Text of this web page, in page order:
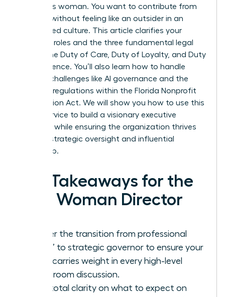
ambitious woman. You want to contribute from
day one without feeling like an outsider in an
established culture. This article clarifies your
essential roles and the three fundamental legal
duties: the Duty of Care, Duty of Loyalty, and Duty
of Obedience. You’ll also learn how to handle
modern challenges like AI governance and the
updated regulations within the Florida Nonprofit
Corporation Act. We will show you how to use this
board service to build a visionary executive
presence while ensuring the organization thrives
through strategic oversight and influential
leadership.
Key Takeaways for the
New Woman Director
Master the transition from professional
“doer” to strategic governor to ensure your
voice carries weight in every high-level
boardroom discussion.
Gain total clarity on what to expect on